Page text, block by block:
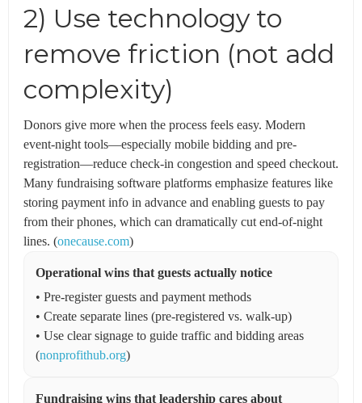
2) Use technology to
remove friction (not add
complexity)
Donors give more when the process feels easy. Modern
event-night tools—especially mobile bidding and pre-
registration—reduce check-in congestion and speed checkout.
Many fundraising software platforms emphasize features like
storing payment info in advance and enabling guests to pay
from their phones, which can dramatically cut end-of-night
lines. (onecause.com)
Operational wins that guests actually notice
• Pre-register guests and payment methods
• Create separate lines (pre-registered vs. walk-up)
• Use clear signage to guide traffic and bidding areas
(nonprofithub.org)
Fundraising wins that leadership cares about